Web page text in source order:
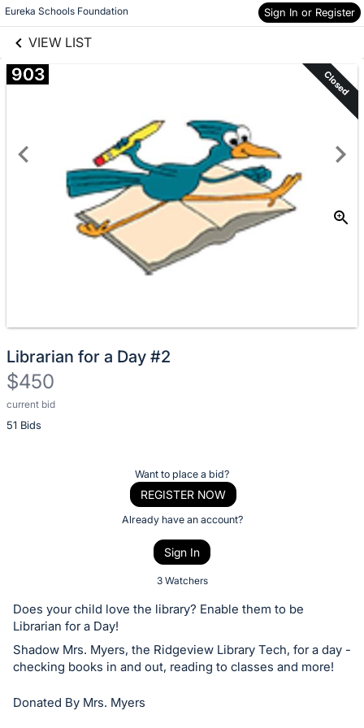
Eureka Schools Foundation Sign In or Register
VIEW LIST
Skip to items
information
903 Closed
Librarian for a Day #2
$450
current bid
51 Bids
Description
of
or
bid
on
this
Sign
Want to place a bid?
REGISTER NOW
Already have an account?
Sign In
3 Watchers
Does your child love the library? Enable them to be
Librarian for a Day!
Shadow Mrs. Myers, the Ridgeview Library Tech, for a day -
checking books in and out, reading to classes and more!
Donated By Mrs. Myers